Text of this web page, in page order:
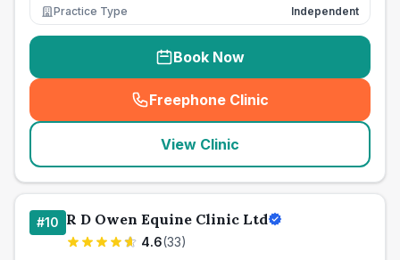
Practice Type
Independent
Book Now
Freephone Clinic
(seo_lab_card_freephone
View Clinic
#10 R D Owen Equine Clinic Ltd
4.6(33)